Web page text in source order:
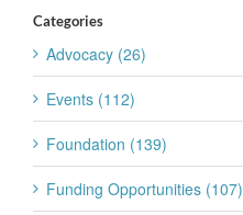
Categories
Advocacy (26)
Events (112)
Foundation (139)
Funding Opportunities (107)